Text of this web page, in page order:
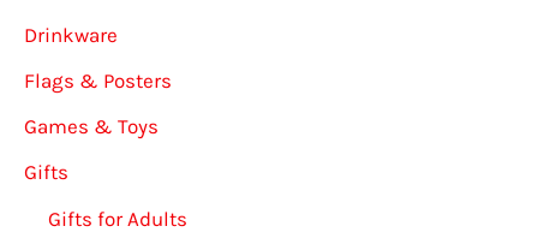
Drinkware
Flags & Posters
Games & Toys
Gifts
Gifts for Adults